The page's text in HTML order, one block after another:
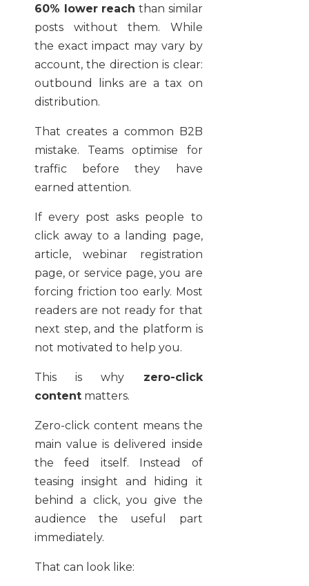
60% lower reach than similar
posts without them. While
the exact impact may vary by
account, the direction is clear:
outbound links are a tax on
distribution.
That creates a common B2B
mistake. Teams optimise for
traffic before they have
earned attention.
If every post asks people to
click away to a landing page,
article, webinar registration
page, or service page, you are
forcing friction too early. Most
readers are not ready for that
next step, and the platform is
not motivated to help you.
This is why zero-click
content matters.
Zero-click content means the
main value is delivered inside
the feed itself. Instead of
teasing insight and hiding it
behind a click, you give the
audience the useful part
immediately.
That can look like: